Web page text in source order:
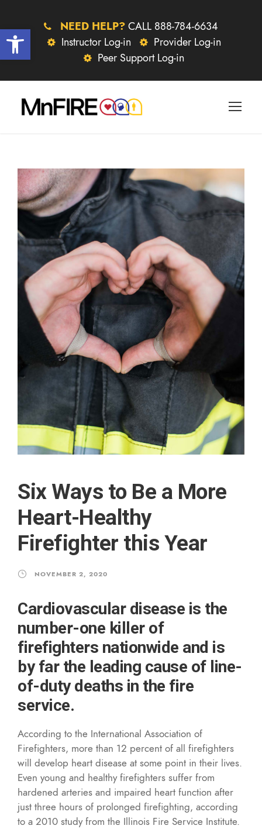
Open toolbar NEED HELP? CALL 888-784-6634
Instructor Log-in
Provider Log-in
Peer Support Log-in
Six Ways to Be a More
Heart-Healthy
Firefighter this Year
NOVEMBER 2, 2020
Cardiovascular disease is the
number-one killer of
firefighters nationwide and is
by far the leading cause of line-
of-duty deaths in the fire
service.
According to the International Association of
Firefighters, more than 12 percent of all firefighters
will develop heart disease at some point in their lives.
Even young and healthy firefighters suffer from
hardened arteries and impaired heart function after
just three hours of prolonged firefighting, according
to a 2010 study from the Illinois Fire Service Institute.